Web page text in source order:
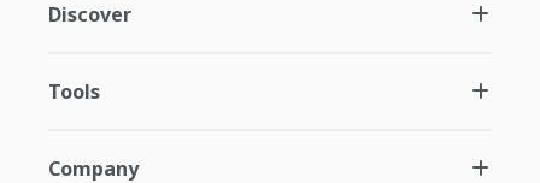
Discover
Tools
Company